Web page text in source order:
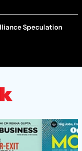
Speculation